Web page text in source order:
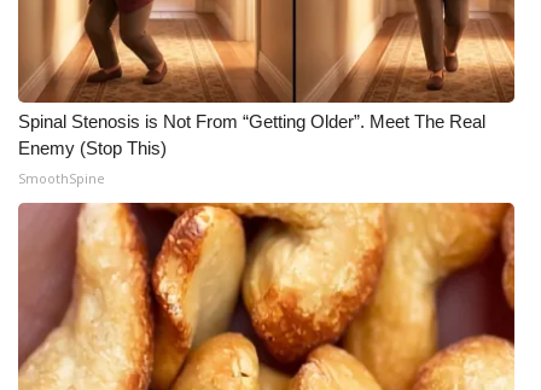
Spinal Stenosis is Not From “Getting Older”. Meet The Real
Enemy (Stop This)
SmoothSpine